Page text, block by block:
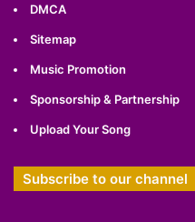
DMCA
Sitemap
Music Promotion
Sponsorship & Partnership
Upload Your Song
Subscribe to our channel